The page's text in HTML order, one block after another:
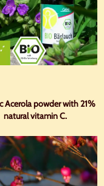
Acerola powder with 21%
natural vitamin C.